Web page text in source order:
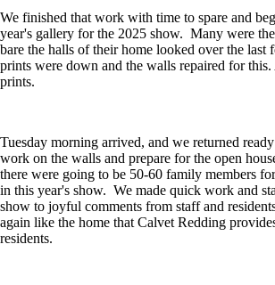
We finished that work with time to spare and
year's gallery for the 2025 show. Many were
bare the halls of their home looked over the last
prints were down and the walls repaired for this.
prints.
Tuesday morning arrived, and we returned
work on the walls and prepare for the open
there were going to be 50-60 family members
in this year's show. We made quick work and
show to joyful comments from staff and
again like the home that Calvet Redding
residents.